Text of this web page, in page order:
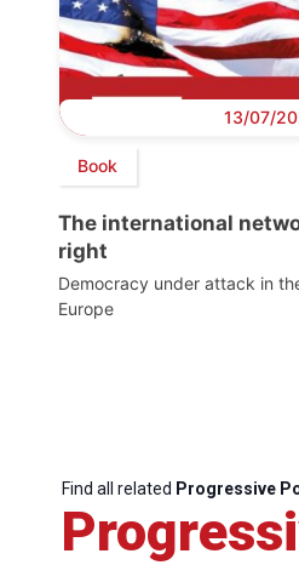
13/07/
Book
The international
right
Democracy under attack in
Europe
Find all related Progressive